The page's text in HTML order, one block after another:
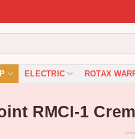
ELECTRIC ROTAX
RMCI-1